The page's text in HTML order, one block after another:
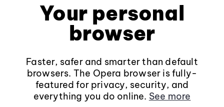
Your personal
browser
Faster, safer and smarter than default
browsers. The Opera browser is fully-
featured for privacy, security, and
everything you do online. See more